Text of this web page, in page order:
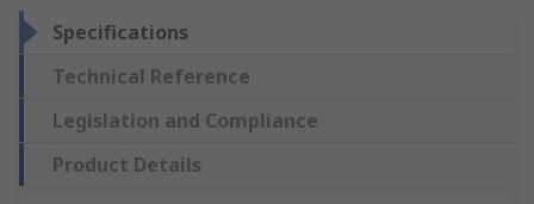
Specifications
Technical Reference
Legislation and Compliance
Product Details